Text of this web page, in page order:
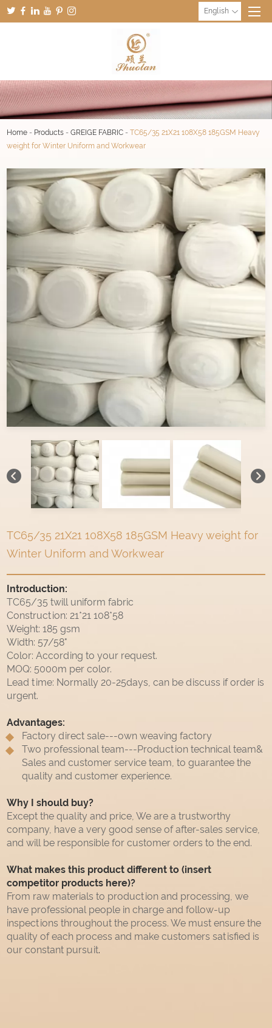
English
Home - Products -GREIGE FABRIC -TC65/35 21X21 108X58 185GSM Heavy
weight for Winter Uniform and Workwear
TC65/35 21X21 108X58 185GSM Heavy weight for
Winter Uniform and Workwear
Introduction:
TC65/35 twill uniform fabric
Construction: 21*21 108*58
Weight: 185 gsm
Width: 57/58"
Color: According to your request.
MOQ: 5000m per color.
Lead time: Normally 20-25days, can be discuss if order is
urgent.
Advantages:
Factory direct sale---own weaving factory
Two professional team---Production technical team&
Sales and customer service team, to guarantee the
quality and customer experience.
Why I should buy?
Except the quality and price, We are a trustworthy
company, have a very good sense of after-sales service,
and will be responsible for customer orders to the end.
What makes this product different to (insert
competitor products here)?
From raw materials to production and processing, we
have professional people in charge and follow-up
inspections throughout the process. We must ensure the
quality of each process and make customers satisfied is
our constant pursuit.